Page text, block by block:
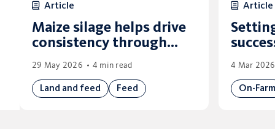
Article
Maize silage helps drive
consistency through
winter
29 May 2026 4 min read
Land and feed Feed
Article
4 Mar 2026
On-Farm